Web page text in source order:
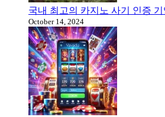
국내 최고의 카지노 사기 인증 기
October 14, 2024